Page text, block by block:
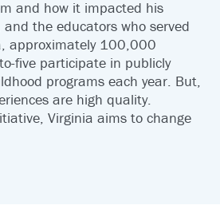
and how it impacted his
the educators who served
approximately 100,000
five participate in publicly
programs each year. But,
are high quality.
Virginia aims to change